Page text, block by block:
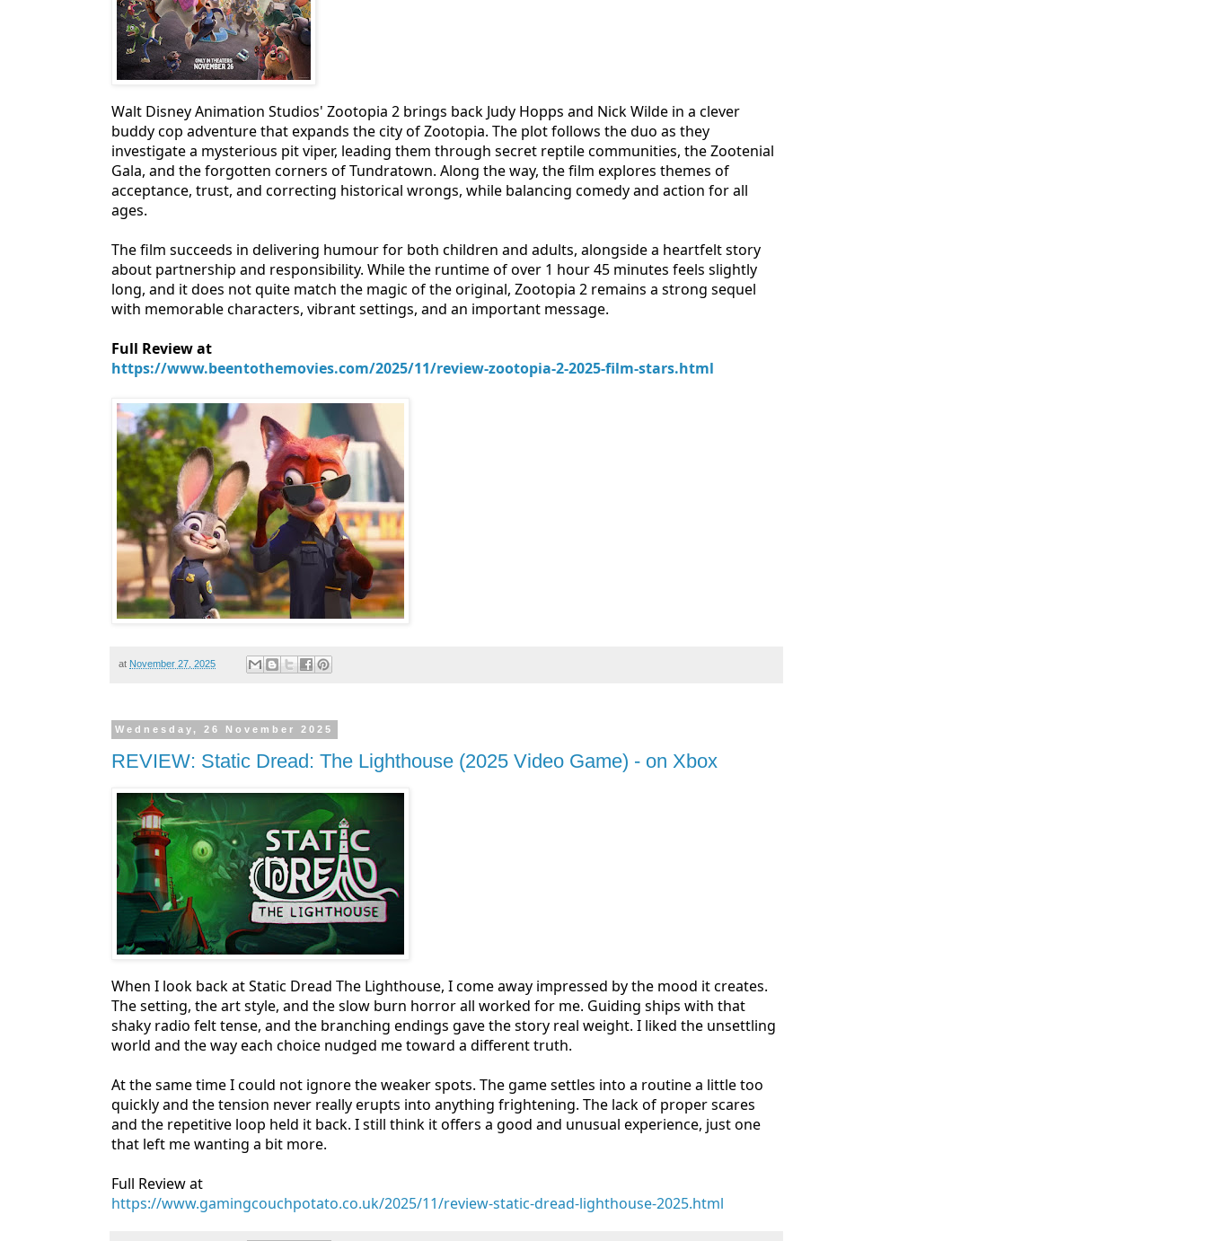
Walt Disney Animation Studios' Zootopia 2 brings back Judy Hopps and Nick Wilde in a clever
buddy cop adventure that expands the city of Zootopia. The plot follows the duo as they
investigate a mysterious pit viper, leading them through secret reptile communities, the Zootenial
Gala, and the forgotten corners of Tundratown. Along the way, the film explores themes of
acceptance, trust, and correcting historical wrongs, while balancing comedy and action for all
ages.
The film succeeds in delivering humour for both children and adults, alongside a heartfelt story
about partnership and responsibility. While the runtime of over 1 hour 45 minutes feels slightly
long, and it does not quite match the magic of the original, Zootopia 2 remains a strong sequel
with memorable characters, vibrant settings, and an important message.
Full Review at
https://www.beentothemovies.com/2025/11/review-zootopia-2-2025-film-stars.html
at November 27, 2025
Wednesday, 26 November 2025
REVIEW: Static Dread: The Lighthouse (2025 Video Game) - on Xbox
When I look back at Static Dread The Lighthouse, I come away impressed by the mood it creates.
The setting, the art style, and the slow burn horror all worked for me. Guiding ships with that
shaky radio felt tense, and the branching endings gave the story real weight. I liked the unsettling
world and the way each choice nudged me toward a different truth.
At the same time I could not ignore the weaker spots. The game settles into a routine a little too
quickly and the tension never really erupts into anything frightening. The lack of proper scares
and the repetitive loop held it back. I still think it offers a good and unusual experience, just one
that left me wanting a bit more.
Full Review at
https://www.gamingcouchpotato.co.uk/2025/11/review-static-dread-lighthouse-2025.html